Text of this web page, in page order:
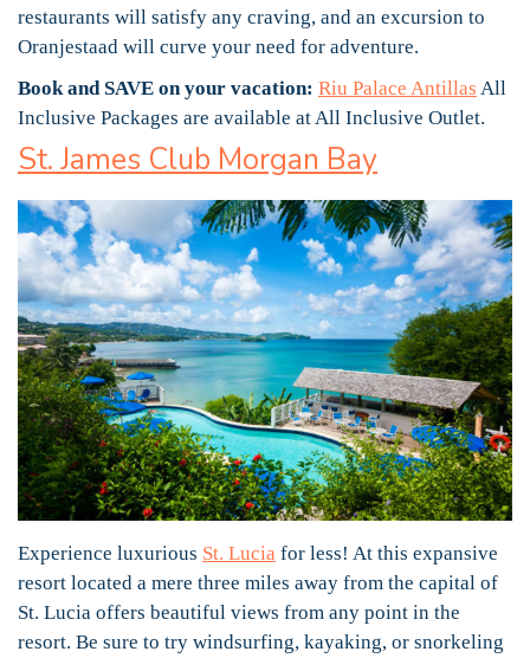
restaurants will satisfy any craving, and an excursion to
Oranjestaad will curve your need for adventure.
Book and SAVE on your vacation: Riu Palace Antillas All
Inclusive Packages are available at All Inclusive Outlet.
St. James Club Morgan Bay
Experience luxurious St. Lucia for less! At this expansive
resort located a mere three miles away from the capital of
St. Lucia offers beautiful views from any point in the
resort. Be sure to try windsurfing, kayaking, or snorkeling